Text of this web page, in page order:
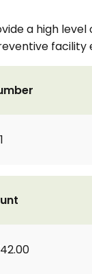
a high
facility